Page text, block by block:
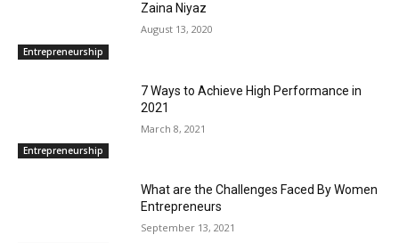
Entrepreneurship
Zaina Niyaz
August 13, 2020
Entrepreneurship
7 Ways to Achieve High Performance in
2021
March 8, 2021
What are the Challenges Faced By Women
Entrepreneurs
September 13, 2021